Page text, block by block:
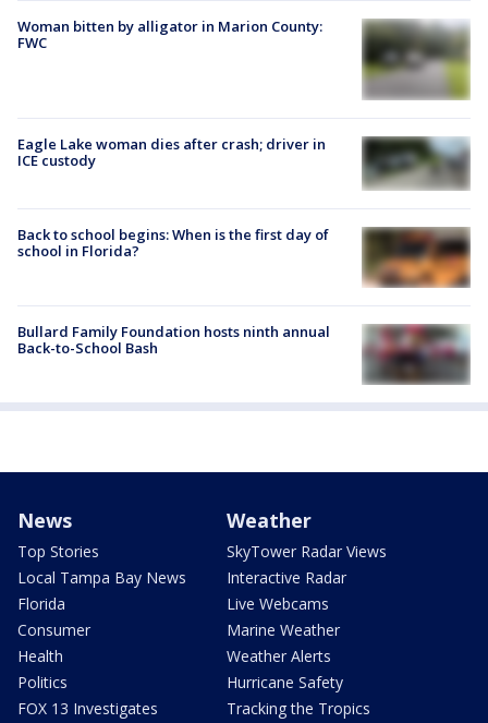
Woman bitten by alligator in Marion County:
FWC
Eagle Lake woman dies after crash; driver in
ICE custody
Back to school begins: When is the first day of
school in Florida?
Bullard Family Foundation hosts ninth annual
Back-to-School Bash
News
Top Stories
Local Tampa Bay News
Florida
Consumer
Health
Politics
FOX 13 Investigates
Weather
SkyTower Radar Views
Interactive Radar
Live Webcams
Marine Weather
Weather Alerts
Hurricane Safety
Tracking the Tropics